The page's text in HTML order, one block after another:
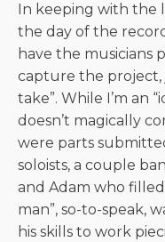
In keeping with the
the day of the
have the musicians
capture the project,
take”. While I’m an
doesn’t magically
were parts
soloists, a couple
and Adam who
man”, so-to-speak,
his skills to work